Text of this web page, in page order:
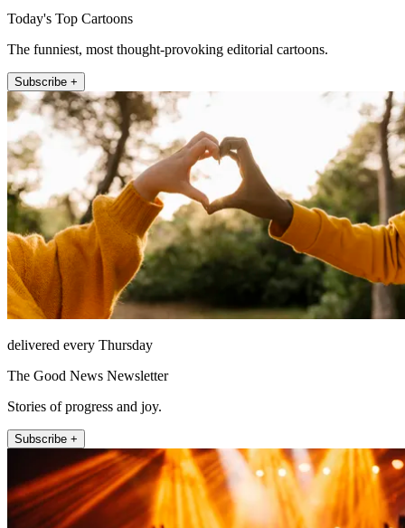
Today's Top Cartoons
The funniest, most thought-provoking editorial cartoons.
Subscribe +
delivered every Thursday
The Good News Newsletter
Stories of progress and joy.
Subscribe +